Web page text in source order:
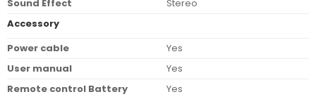
Sound Effect
Stereo
Accessory
Power cable
Yes
User manual
Yes
Remote control Battery
Yes